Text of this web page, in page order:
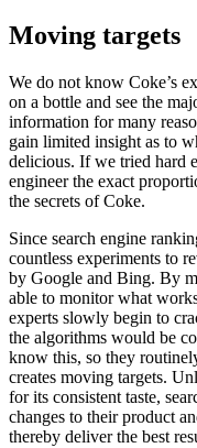
Moving targets
We do not know Coke’s
on a bottle and see the
information for many
gain limited insight as to
delicious. If we tried hard
engineer the exact
the secrets of Coke.
Since search engine
countless experiments to
by Google and Bing. By
able to monitor what
experts slowly begin to
the algorithms would be
know this, so they
creates moving targets.
for its consistent taste,
changes to their product
thereby deliver the best